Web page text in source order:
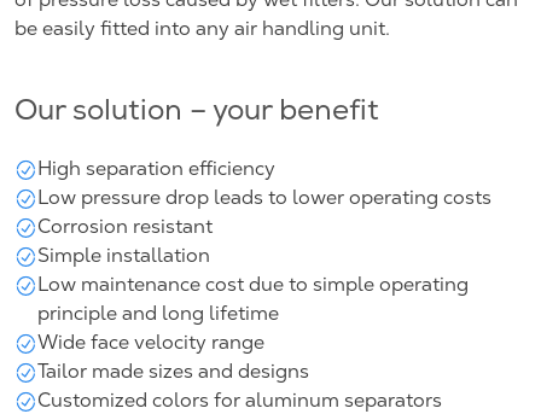
be easily fitted into any air handling unit.
Our solution – your benefit
High separation efficiency
Low pressure drop leads to lower operating costs
Corrosion resistant
Simple installation
Low maintenance cost due to simple operating
principle and long lifetime
Wide face velocity range
Tailor made sizes and designs
Customized colors for aluminum separators